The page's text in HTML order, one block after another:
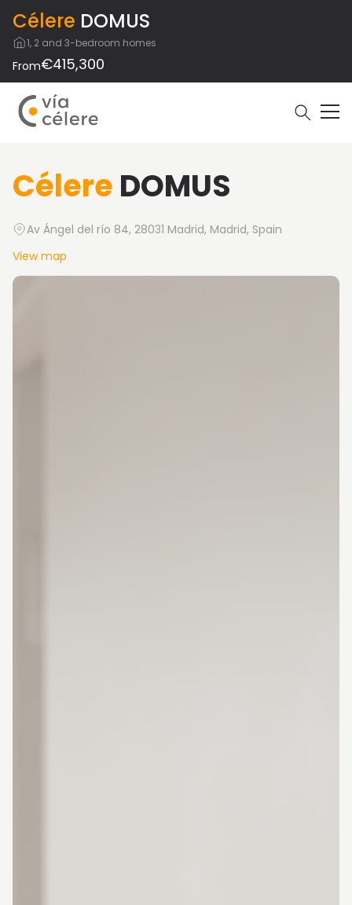
Célere DOMUS
1, 2 and 3-bedroom homes
From€415,300
Célere DOMUS
Av Ángel del río 84, 28031 Madrid, Madrid, Spain
View map